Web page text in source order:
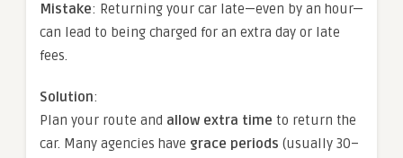
Mistake: Returning your car late—even by an hour—
can lead to being charged for an extra day or late
fees.
Solution:
Plan your route and allow extra time to return the
car. Many agencies have grace periods (usually 30–